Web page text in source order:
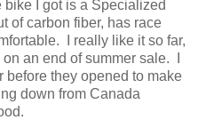
I got is a Specialized
of carbon fiber, has race
I really like it so far,
an end of summer sale. I
before they opened to make
down from Canada